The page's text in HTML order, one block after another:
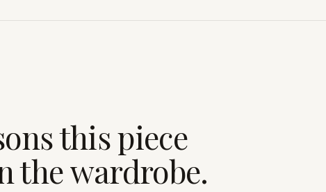
this piece
the wardrobe.